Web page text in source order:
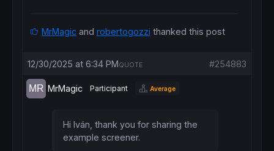
// ------------------------------------
// ------------------------------------
supportLevel = Lowest lookback](Low)[1
// PROXIMITY LOGIC
zoneTop = supportLevel * (1 + tolerance)
zoneBot = supportLevel * (
MrMagic and robertogozzi thanked this post
12/30/2025 at 6:34 PM #254883
QUOTE
MrMagic Participant Average
Hi Iván, thank you for sharing the
example screener.